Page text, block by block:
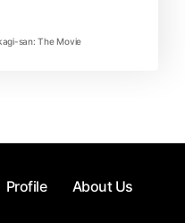
san: The Movie
Profile About Us